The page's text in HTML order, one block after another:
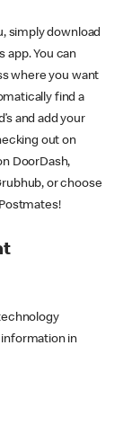
simply download
app. You can
where you want
find a
and add your
out on
DoorDash,
or choose
in